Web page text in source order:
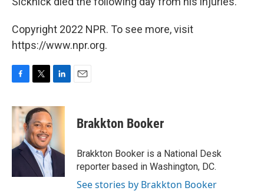
Copyright 2022 NPR. To see more, visit
https://www.npr.org.
c
b
o
o
i
t
t
e
r
n
e
I
n
Brakkton Booker
Brakkton Booker is a National Desk
reporter based in Washington, DC.
See stories by Brakkton Booker